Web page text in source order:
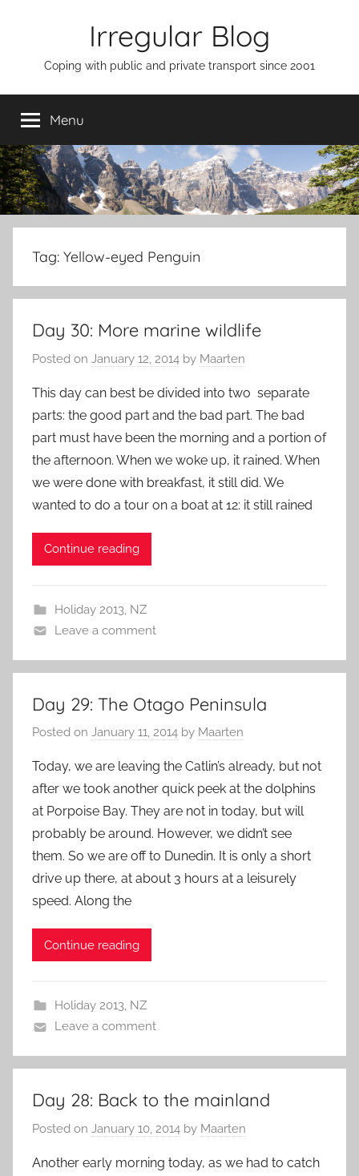
Irregular Blog
Coping with public and private transport since 2001
Menu
Tag: Yellow-eyed Penguin
Day 30: More marine wildlife
Posted on January 12, 2014 by Maarten
This day can best be divided into two separate
parts: the good part and the bad part. The bad
part must have been the morning and a portion of
the afternoon. When we woke up, it rained. When
we were done with breakfast, it still did. We
wanted to do a tour on a boat at 12: it still rained
Continue reading
Holiday 2013, NZ
Leave a comment
Day 29: The Otago Peninsula
Posted on January 11, 2014 by Maarten
Today, we are leaving the Catlin’s already, but not
after we took another quick peek at the dolphins
at Porpoise Bay. They are not in today, but will
probably be around. However, we didn’t see
them. So we are off to Dunedin. It is only a short
drive up there, at about 3 hours at a leisurely
speed. Along the
Continue reading
Holiday 2013, NZ
Leave a comment
Day 28: Back to the mainland
Posted on January 10, 2014 by Maarten
Another early morning today, as we had to catch